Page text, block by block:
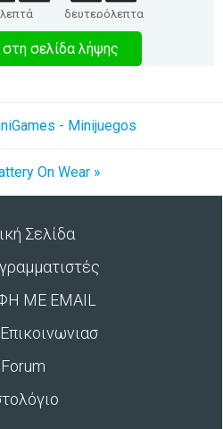
λεπτά δευτερόλεπτα
σελίδα λήψης
- Minijuegos
On Wear »
Σελίδα
ΜΕ EMAIL
Forum